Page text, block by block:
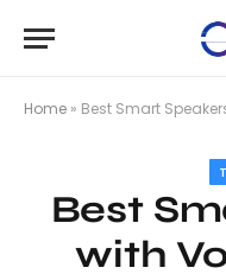
Home » Best Smart Speakers
Best
with